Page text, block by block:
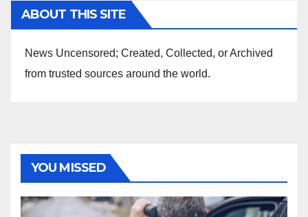
ABOUT THIS SITE
News Uncensored; Created, Collected, or Archived
from trusted sources around the world.
YOU MISSED